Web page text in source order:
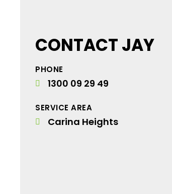
CONTACT JAY
PHONE
1300 09 29 49
SERVICE AREA
Carina Heights